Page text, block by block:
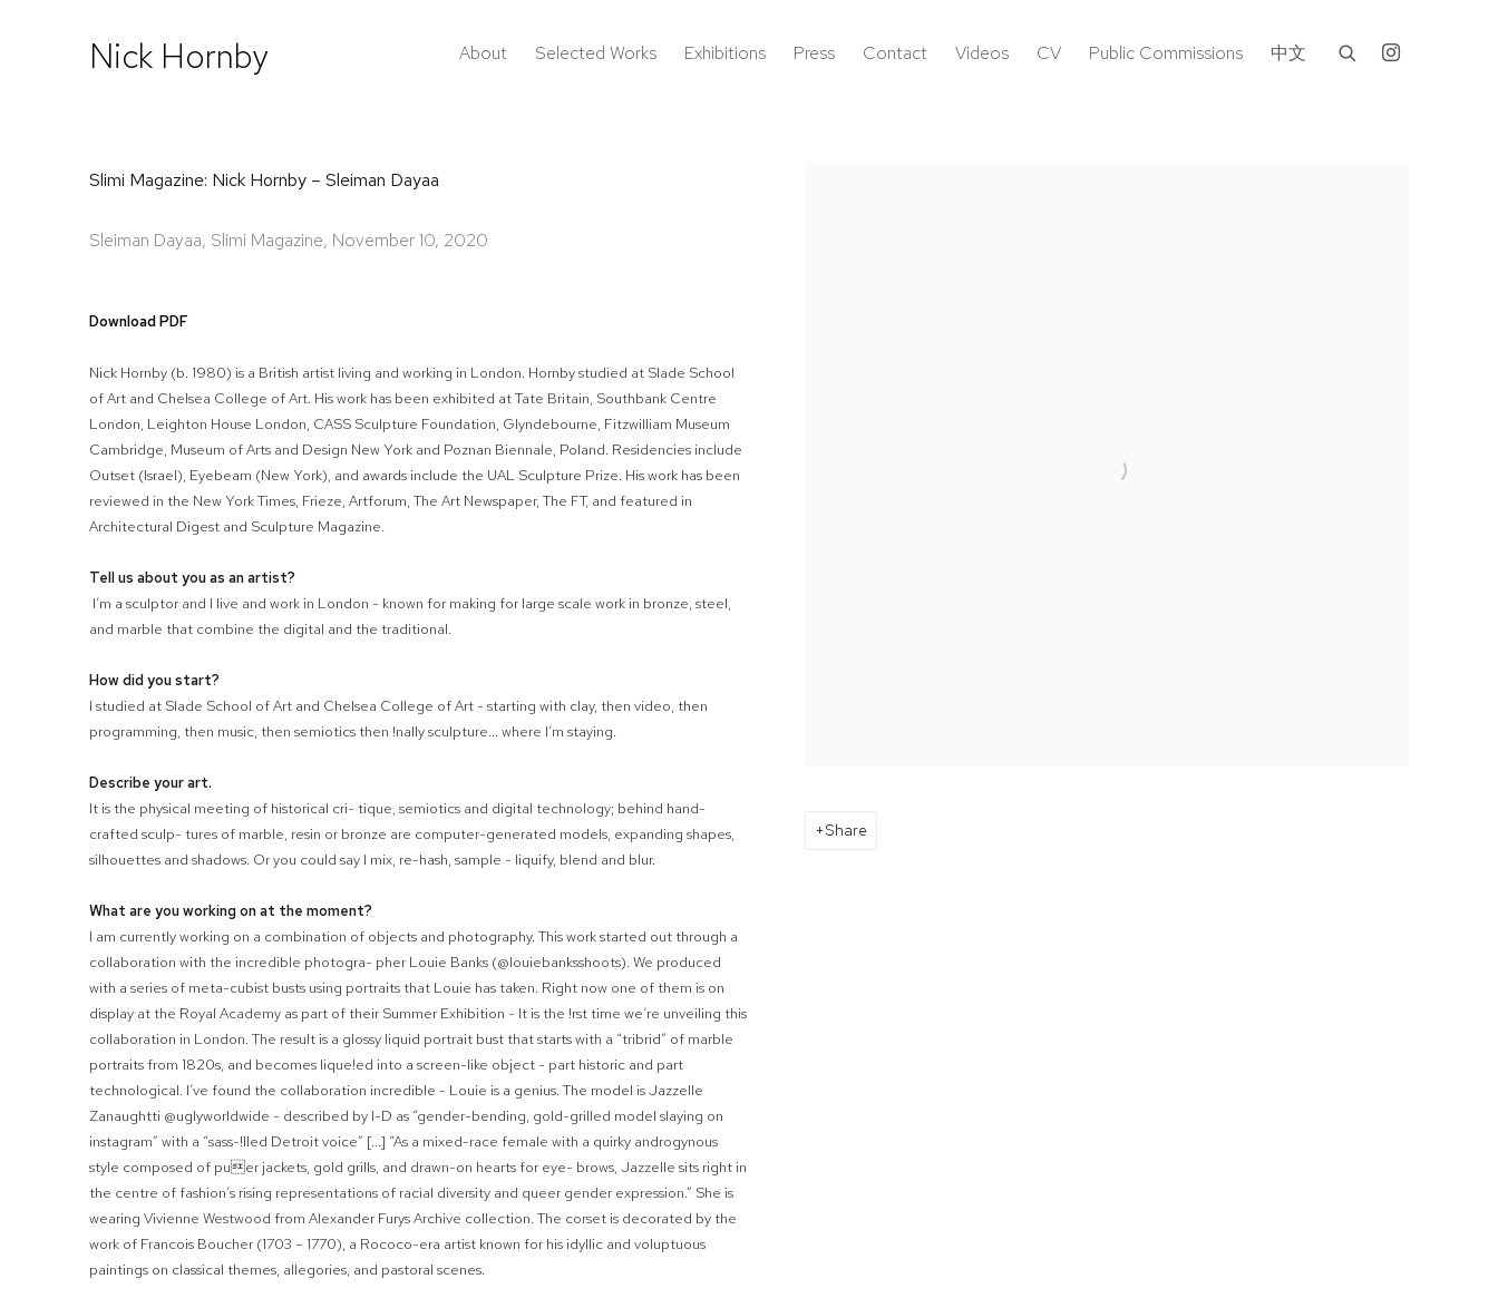
Nick Hornby About Selected Works Exhibitions Press Contact Videos CV Public Commissions 中文
Slimi Magazine: Nick Hornby – Sleiman Dayaa
Sleiman Dayaa, Slimi Magazine, November 10, 2020
Share
Download PDF
Nick Hornby (b. 1980) is a British artist living and working in London. Hornby studied at Slade School
of Art and Chelsea College of Art. His work has been exhibited at Tate Britain, Southbank Centre
London, Leighton House London, CASS Sculpture Foundation, Glyndebourne, Fitzwilliam Museum
Cambridge, Museum of Arts and Design New York and Poznan Biennale, Poland. Residencies include
Outset (Israel), Eyebeam (New York), and awards include the UAL Sculpture Prize. His work has been
reviewed in the New York Times, Frieze, Artforum, The Art Newspaper, The FT, and featured in
Architectural Digest and Sculpture Magazine.
Tell us about you as an artist?
I’m a sculptor and I live and work in London - known for making for large scale work in bronze, steel,
and marble that combine the digital and the traditional.
How did you start?
I studied at Slade School of Art and Chelsea College of Art - starting with clay, then video, then
programming, then music, then semiotics then !nally sculpture... where I’m staying.
Describe your art.
It is the physical meeting of historical cri- tique, semiotics and digital technology; behind hand-
crafted sculp- tures of marble, resin or bronze are computer-generated models, expanding shapes,
silhouettes and shadows. Or you could say I mix, re-hash, sample - liquify, blend and blur.
What are you working on at the moment?
I am currently working on a combination of objects and photography. This work started out through a
collaboration with the incredible photogra- pher Louie Banks (@louiebanksshoots). We produced
with a series of meta-cubist busts using portraits that Louie has taken. Right now one of them is on
display at the Royal Academy as part of their Summer Exhibition - It is the !rst time we’re unveiling this
collaboration in London. The result is a glossy liquid portrait bust that starts with a “tribrid” of marble
portraits from 1820s, and becomes lique!ed into a screen-like object - part historic and part
technological. I’ve found the collaboration incredible - Louie is a genius. The model is Jazzelle
Zanaughtti @uglyworldwide - described by I-D as “gender-bending, gold-grilled model slaying on
instagram” with a “sass-!lled Detroit voice” [...] “As a mixed-race female with a quirky androgynous
style composed of puer jackets, gold grills, and drawn-on hearts for eye- brows, Jazzelle sits right in
the centre of fashion’s rising representations of racial diversity and queer gender expression.” She is
wearing Vivienne Westwood from Alexander Furys Archive collection. The corset is decorated by the
work of Francois Boucher (1703 – 1770), a Rococo-era artist known for his idyllic and voluptuous
paintings on classical themes, allegories, and pastoral scenes.